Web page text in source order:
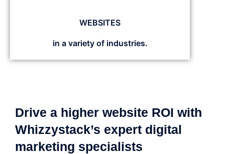
WEBSITES
in a variety of industries.
Drive a higher website ROI with
Whizzystack’s expert digital
marketing specialists